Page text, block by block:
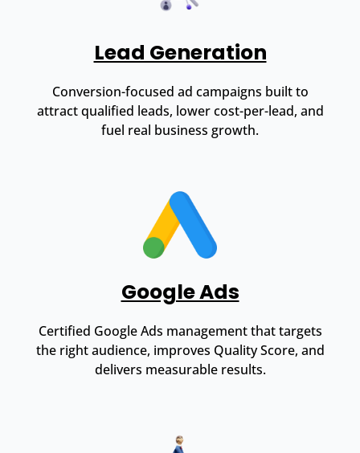
Lead Generation
Conversion-focused ad campaigns built to
attract qualified leads, lower cost-per-lead, and
fuel real business growth.
Google Ads
Certified Google Ads management that targets
the right audience, improves Quality Score, and
delivers measurable results.